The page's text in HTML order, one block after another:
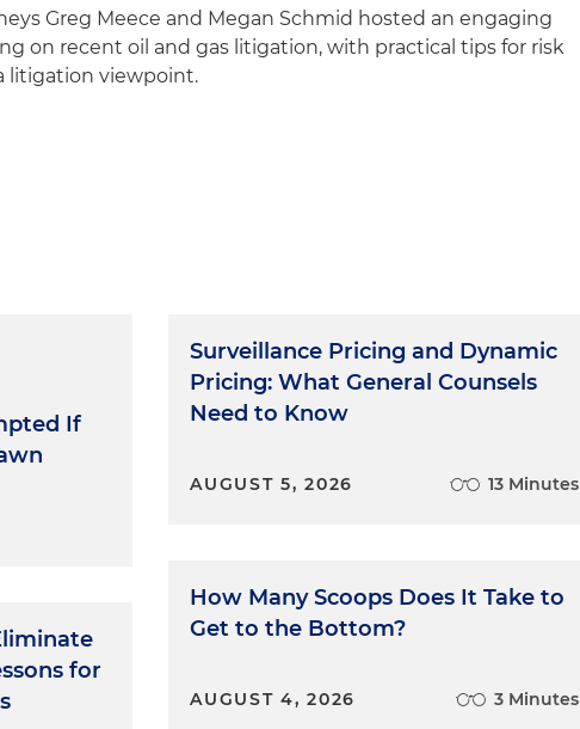
Greg Meece and Megan Schmid hosted an engaging
on recent oil and gas litigation, with practical tips for risk
litigation viewpoint.
If
for
Surveillance Pricing and Dynamic
Pricing: What General Counsels
Need to Know
AUGUST 5, 2026 13 Minutes
How Many Scoops Does It Take to
Get to the Bottom?
AUGUST 4, 2026 3 Minutes